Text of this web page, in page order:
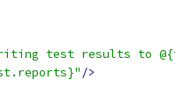
test results to
/>